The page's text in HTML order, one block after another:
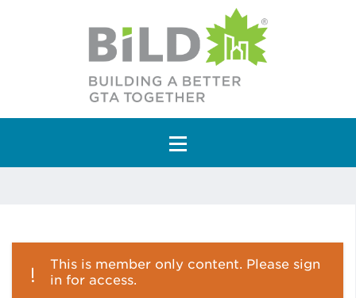
Main Navigation
This is member only content. Please sign
in for access.